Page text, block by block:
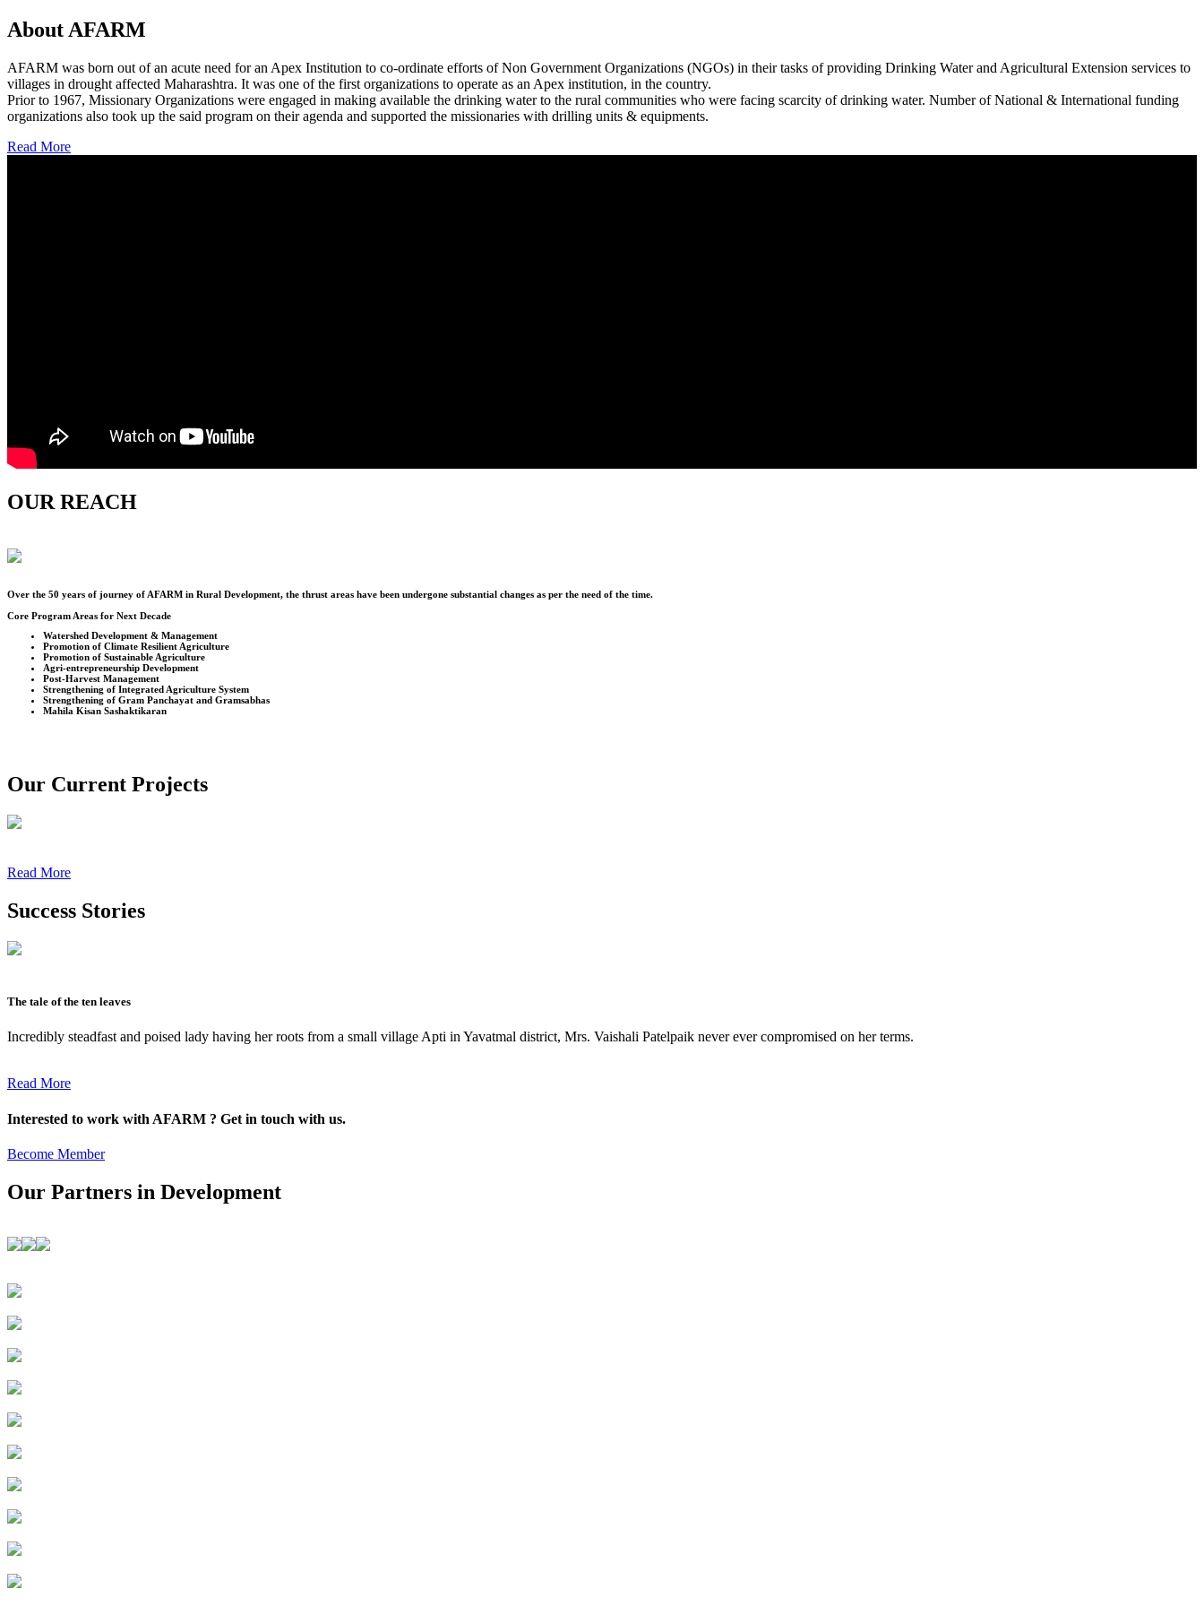
About AFARM
AFARM was born out of an acute need for an Apex Institution to co-ordinate efforts of Non Government Organizations (NGOs) in their tasks of providing Drinking Water and Agricultural Extension services to
villages in drought affected Maharashtra. It was one of the first organizations to operate as an Apex institution, in the country.
Prior to 1967, Missionary Organizations were engaged in making available the drinking water to the rural communities who were facing scarcity of drinking water. Number of National & International funding
organizations also took up the said program on their agenda and supported the missionaries with drilling units & equipments.
Read More
OUR REACH
Over the 50 years of journey of AFARM in Rural Development, the thrust areas have been undergone substantial changes as per the need of the time.
Core Program Areas for Next Decade
Watershed Development & Management
Promotion of Climate Resilient Agriculture
Promotion of Sustainable Agriculture
Agri-entrepreneurship Development
Post-Harvest Management
Strengthening of Integrated Agriculture System
Strengthening of Gram Panchayat and Gramsabhas
Mahila Kisan Sashaktikaran
Our Current Projects
Read More
Success Stories
The tale of the ten leaves
Incredibly steadfast and poised lady having her roots from a small village Apti in Yavatmal district, Mrs. Vaishali Patelpaik never ever compromised on her terms.
Read More
Interested to work with AFARM ? Get in touch with us.
Become Member
Our Partners in Development